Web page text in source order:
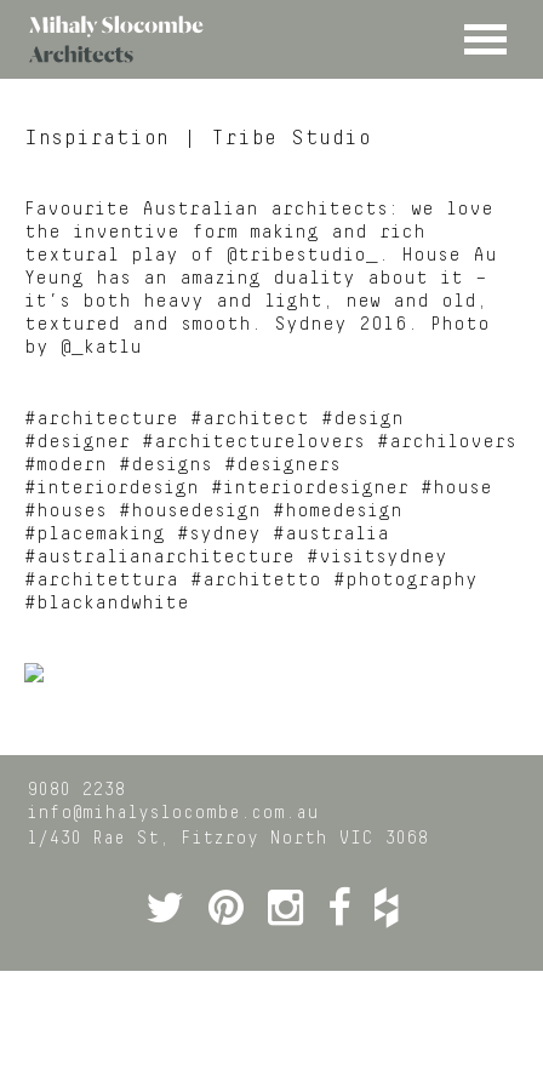
MENU
Slocombe
Inspiration | Tribe Studio
Favourite Australian architects: we love
the inventive form making and rich
textural play of @tribestudio_. House Au
Yeung has an amazing duality about it –
it’s both heavy and light, new and old,
textured and smooth. Sydney 2016. Photo
by @_katlu
#architecture #architect #design
#designer #architecturelovers #archilovers
#modern #designs #designers
#interiordesign #interiordesigner #house
#houses #housedesign #homedesign
#placemaking #sydney #australia
#australianarchitecture #visitsydney
#architettura #architetto #photography
#blackandwhite
9080 2238
info@mihalyslocombe.com.au
1/430 Rae St,
Fitzroy North VIC 3068
Twitter
Pinterest
Instagram
Facebook
Houzz